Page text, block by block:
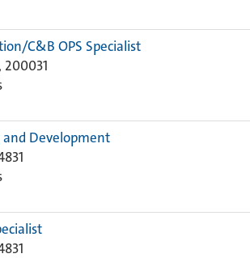
C&B OPS Specialist
200031
and Development